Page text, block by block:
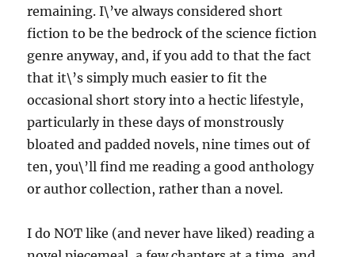
remaining. I\’ve always considered short
fiction to be the bedrock of the science fiction
genre anyway, and, if you add to that the fact
that it\’s simply much easier to fit the
occasional short story into a hectic lifestyle,
particularly in these days of monstrously
bloated and padded novels, nine times out of
ten, you\’ll find me reading a good anthology
or author collection, rather than a novel.
I do NOT like (and never have liked) reading a